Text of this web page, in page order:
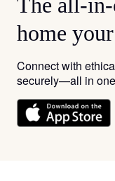
The all-
home
Connect with
securely—all in